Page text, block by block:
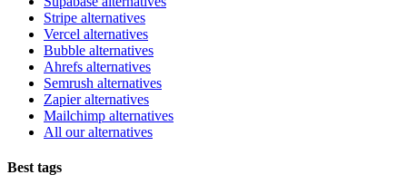
Stripe alternatives
Vercel alternatives
Bubble alternatives
Ahrefs alternatives
Semrush alternatives
Zapier alternatives
Mailchimp alternatives
All our alternatives
Best tags